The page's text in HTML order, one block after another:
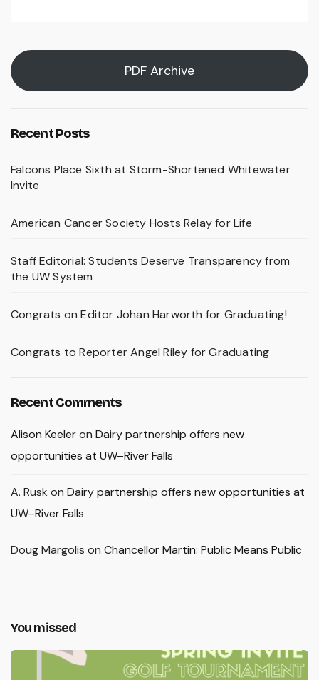
PDF Archive
Recent Posts
Falcons Place Sixth at Storm-Shortened Whitewater
Invite
American Cancer Society Hosts Relay for Life
Staff Editorial: Students Deserve Transparency from
the UW System
Congrats on Editor Johan Harworth for Graduating!
Congrats to Reporter Angel Riley for Graduating
Recent Comments
Alison Keeleron Dairy partnership offers new
opportunities at UW–River Falls
A. Rusk on Dairy partnership offers new opportunities at
UW–River Falls
Doug Margolis on Chancellor Martin: Public Means Public
You missed